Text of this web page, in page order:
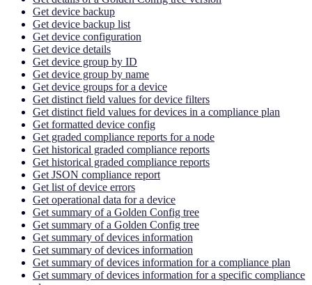
Get device backup
Get device backup list
Get device configuration
Get device details
Get device group by ID
Get device group by name
Get device groups for a device
Get distinct field values for device filters
Get distinct field values for devices in a compliance plan
Get formatted device config
Get graded compliance reports for a node
Get historical graded compliance reports
Get historical graded compliance reports
Get JSON compliance report
Get list of device errors
Get operational data for a device
Get summary of a Golden Config tree
Get summary of a Golden Config tree
Get summary of devices information
Get summary of devices information
Get summary of devices information for a compliance plan
Get summary of devices information for a specific compliance